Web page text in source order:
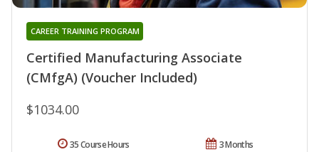
Certified Manufacturing Associate
(CMfgA) (Voucher Included)
CAREER TRAINING PROGRAM
$1034.00
3 Months
35 Course Hours